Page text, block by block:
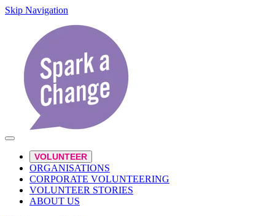
Skip Navigation
VOLUNTEER
ORGANISATIONS
CORPORATE VOLUNTEERING
VOLUNTEER STORIES
ABOUT US